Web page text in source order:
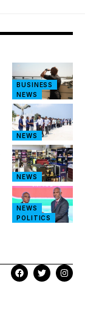
BUSINESS
NEWS
NEWS
NEWS
NEWS
POLITICS